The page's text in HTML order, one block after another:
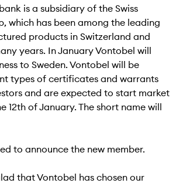
is a subsidiary of the Swiss
which has been among the leading
products in Switzerland and
years. In January Vontobel will
to Sweden. Vontobel will be
types of certificates and warrants
and are expected to start market
12th of January. The short name will
to announce the new member.
that Vontobel has chosen our